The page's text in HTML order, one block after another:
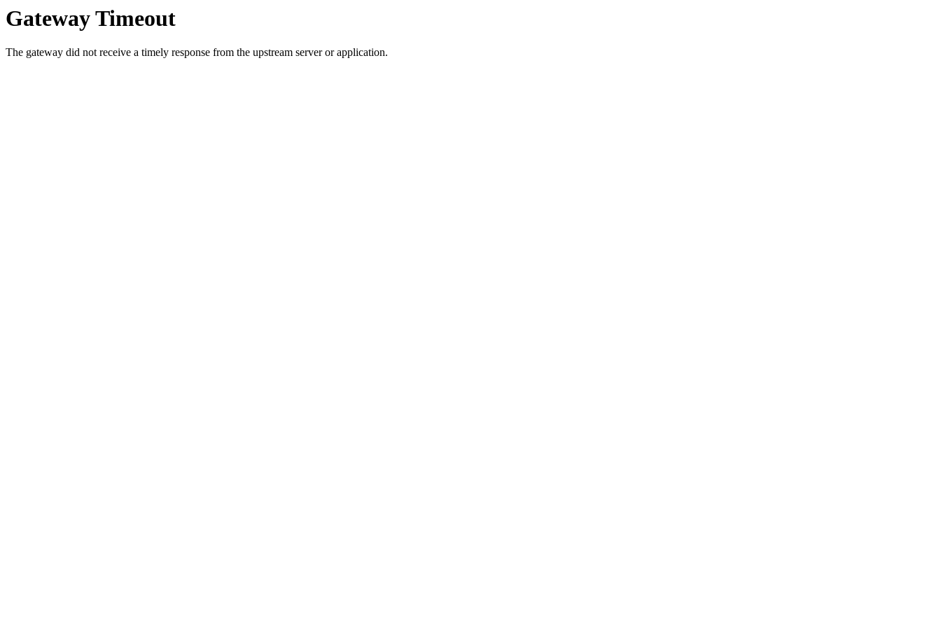
Gateway Timeout
The gateway did not receive a timely response from the upstream server or application.